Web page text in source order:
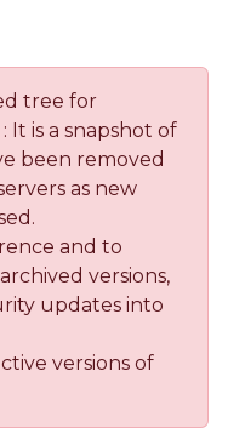
tree for
It is a snapshot of
been removed
as new
and to
versions,
updates into
versions of